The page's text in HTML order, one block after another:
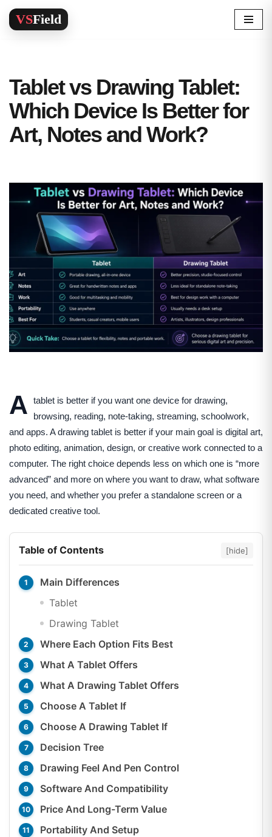
Skip
Tablet vs Drawing Tablet:
Which Device Is Better for
Art, Notes and Work?
A tablet is better if you want one device for drawing,
browsing, reading, note-taking, streaming, schoolwork,
and apps. A drawing tablet is better if your main goal is digital art,
photo editing, animation, design, or creative work connected to a
computer. The right choice depends less on which one is “more
advanced” and more on where you want to draw, what software
you need, and whether you prefer a standalone screen or a
dedicated creative tool.
Table of Contents [hide]
Main Differences
Tablet
Drawing Tablet
Where Each Option Fits Best
What A Tablet Offers
What A Drawing Tablet Offers
Choose A Tablet If
Choose A Drawing Tablet If
Decision Tree
Drawing Feel And Pen Control
Software And Compatibility
Price And Long-Term Value
Portability And Setup